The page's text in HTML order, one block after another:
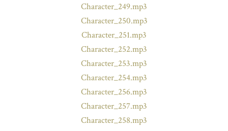
Character_249.mp3
Character_250.mp3
Character_251.mp3
Character_252.mp3
Character_253.mp3
Character_254.mp3
Character_256.mp3
Character_257.mp3
Character_258.mp3